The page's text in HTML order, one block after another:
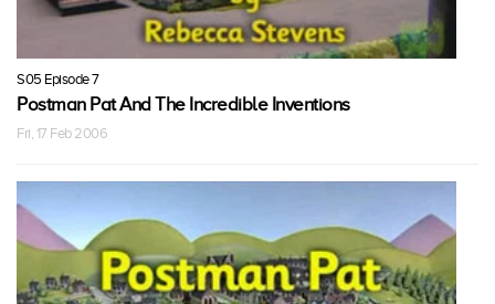
S05 Episode 7
Postman Pat And The Incredible Inventions
Fri, 17 Feb 2006